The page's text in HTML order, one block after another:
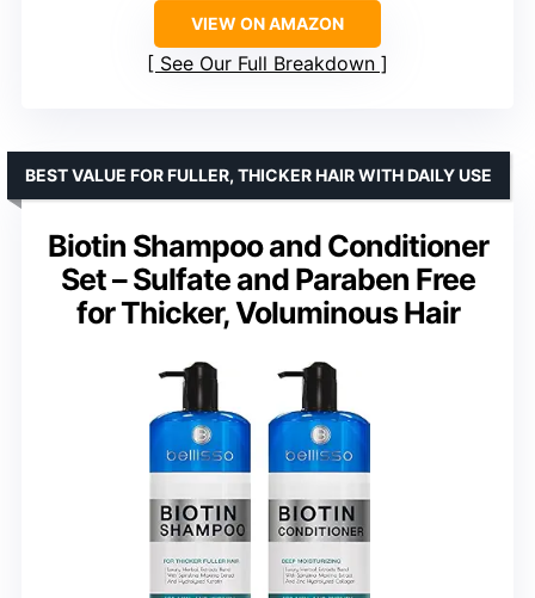
VIEW ON AMAZON
See Our Full Breakdown
Biotin Shampoo and Conditioner
Set – Sulfate and Paraben Free
for Thicker, Voluminous Hair
BEST VALUE FOR FULLER, THICKER HAIR WITH DAILY USE